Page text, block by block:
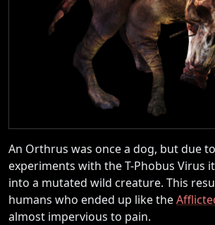
An Orthrus was once a dog, but due
experiments with the T-Phobus Virus
into a mutated wild creature. This
humans who ended up like the
almost impervious to pain.